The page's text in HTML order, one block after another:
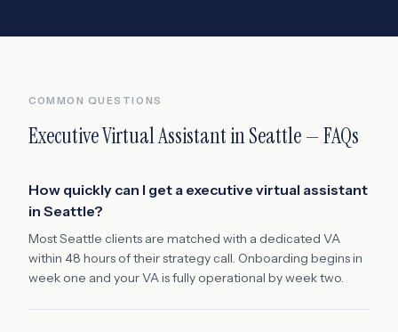
COMMON QUESTIONS
Executive Virtual AssistantinSeattle— FAQs
How quickly can I get a executive virtual assistant
in Seattle?
Most Seattle clients are matched with a dedicated VA
within 48 hours of their strategy call. Onboarding begins in
week one and your VA is fully operational by week two.